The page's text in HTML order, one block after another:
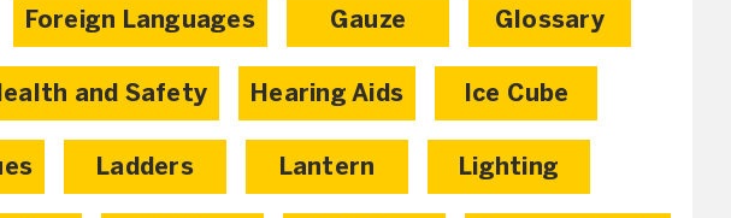
Foreign Languages Gauze Glossary
and Safety Hearing Aids Ice Cube
Ladders Lantern Lighting